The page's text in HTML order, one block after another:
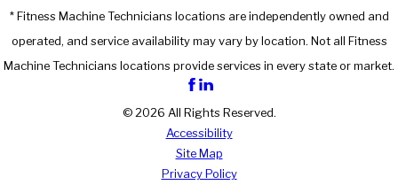
* Fitness Machine Technicians locations are independently owned and
operated, and service availability may vary by location. Not all Fitness
Machine Technicians locations provide services in every state or market.
© 2026 All Rights Reserved.
Accessibility
Site Map
Privacy Policy